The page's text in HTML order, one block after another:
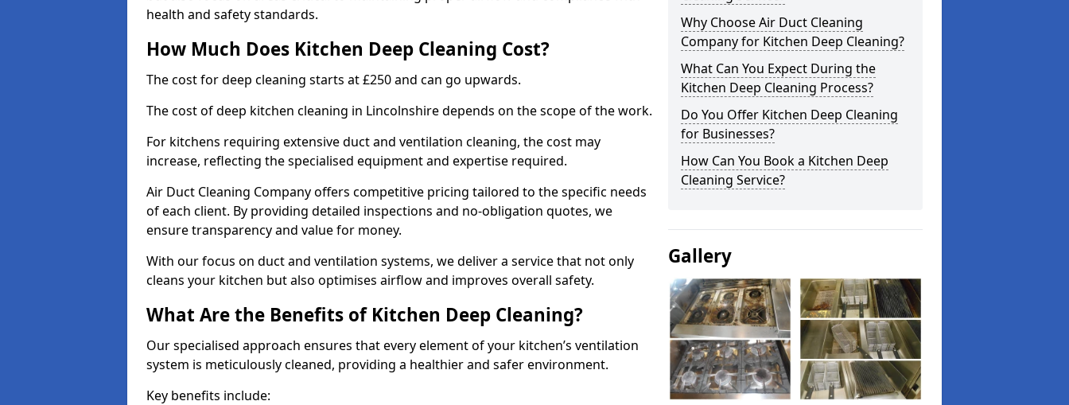
health and safety standards.
How Much Does Kitchen Deep Cleaning Cost?
The cost for deep cleaning starts at £250 and can go upwards.
The cost of deep kitchen cleaning in Lincolnshire depends on the scope of the work.
For kitchens requiring extensive duct and ventilation cleaning, the cost may
increase, reflecting the specialised equipment and expertise required.
Air Duct Cleaning Company offers competitive pricing tailored to the specific needs
of each client. By providing detailed inspections and no-obligation quotes, we
ensure transparency and value for money.
With our focus on duct and ventilation systems, we deliver a service that not only
cleans your kitchen but also optimises airflow and improves overall safety.
What Are the Benefits of Kitchen Deep Cleaning?
Our specialised approach ensures that every element of your kitchen’s ventilation
system is meticulously cleaned, providing a healthier and safer environment.
Key benefits include:
Why Choose Air Duct Cleaning
Company for Kitchen Deep Cleaning?
What Can You Expect During the
Kitchen Deep Cleaning Process?
Do You Offer Kitchen Deep Cleaning
for Businesses?
How Can You Book a Kitchen Deep
Cleaning Service?
Gallery